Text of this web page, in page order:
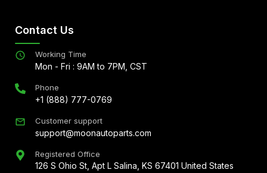
Contact Us
Working Time
Mon - Fri : 9AM to 7PM, CST
Phone
+1 (888) 777-0769
Customer support
support@moonautoparts.com
Registered Office
126 S Ohio St, Apt L Salina, KS 67401 United States